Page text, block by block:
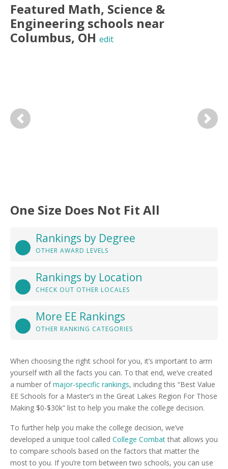
Featured Math, Science &
Engineering schools near
Columbus, OH edit
Previous Next
One Size Does Not Fit All
Rankings by Degree
OTHER AWARD LEVELS
Rankings by Location
CHECK OUT OTHER LOCALES
More EE Rankings
OTHER RANKING CATEGORIES
When choosing the right school for you, it’s important to arm
yourself with all the facts you can. To that end, we’ve created
a number ofmajor-specific rankings, including this “Best Value
EE Schools for a Master’s in the Great Lakes Region For Those
Making $0-$30k” list to help you make the college decision.
To further help you make the college decision, we’ve
developed a unique tool called College Combatthat allows you
to compare schools based on the factors that matter the
most to you. If you’re torn between two schools, you can use